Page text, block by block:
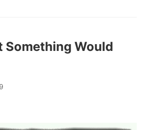
Something Would